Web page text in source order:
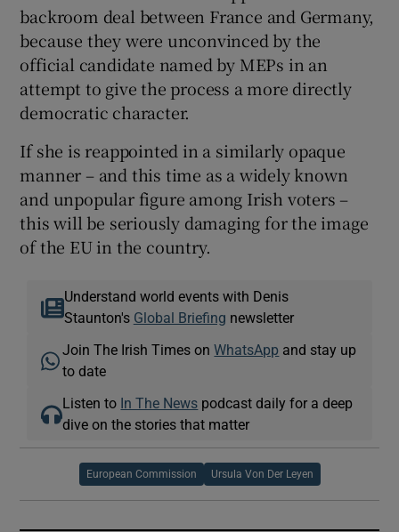
backroom deal between France and Germany,
because they were unconvinced by the
official candidate named by MEPs in an
attempt to give the process a more directly
democratic character.
If she is reappointed in a similarly opaque
manner – and this time as a widely known
and unpopular figure among Irish voters –
this will be seriously damaging for the image
of the EU in the country.
Understand world events with Denis
Staunton's Global Briefing newsletter
Join The Irish Times onWhatsApp and stay up
to date
Listen to In The News podcast daily for a deep
dive on the stories that matter
European Commission Ursula Von Der Leyen